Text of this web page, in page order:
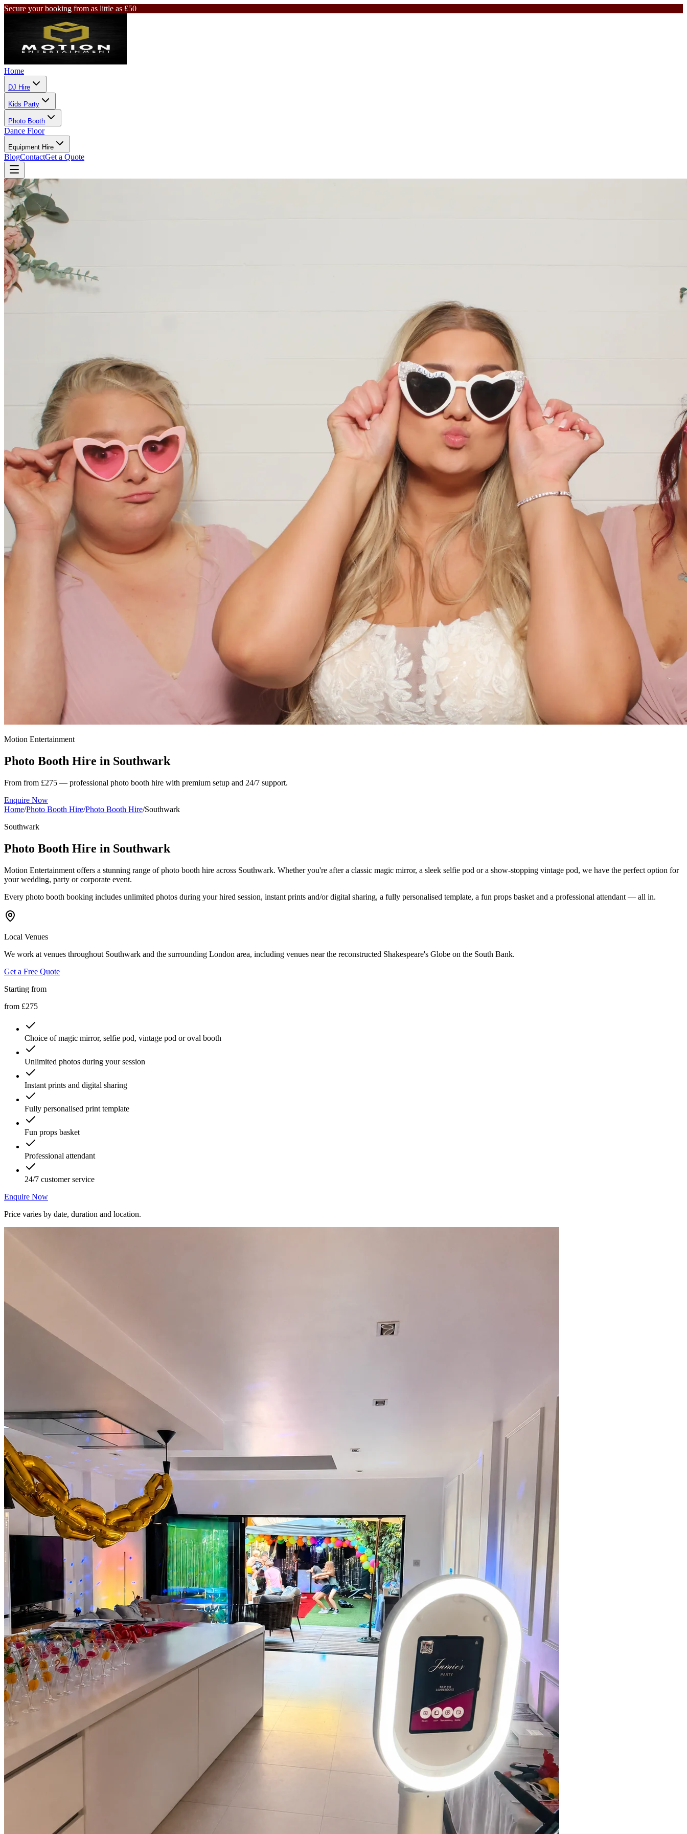
Secure your booking from as little as £50
Home
DJ Hire
Kids Party
Photo Booth
Dance Floor
Equipment Hire
BlogContactGet a Quote
Motion Entertainment
Photo Booth Hire in Southwark
From from £275 — professional photo booth hire with premium setup and 24/7 support.
Enquire Now
Home/Photo Booth Hire/Photo Booth Hire/Southwark
Southwark
Photo Booth Hire in Southwark
Motion Entertainment offers a stunning range of photo booth hire across Southwark. Whether you're after a classic magic mirror, a sleek selfie pod or a show-stopping vintage pod, we have the perfect option for
your wedding, party or corporate event.
Every photo booth booking includes unlimited photos during your hired session, instant prints and/or digital sharing, a fully personalised template, a fun props basket and a professional attendant — all in.
Local Venues
We work at venues throughout Southwark and the surrounding London area, including venues near the reconstructed Shakespeare's Globe on the South Bank.
Get a Free Quote
Starting from
from £275
Choice of magic mirror, selfie pod, vintage pod or oval booth
Unlimited photos during your session
Instant prints and digital sharing
Fully personalised print template
Fun props basket
Professional attendant
24/7 customer service
Enquire Now
Price varies by date, duration and location.